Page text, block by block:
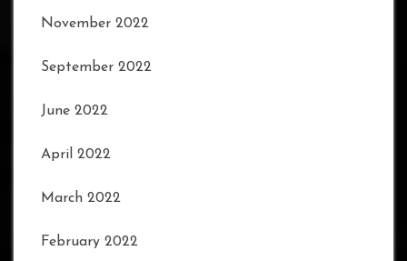
November 2022
September 2022
June 2022
April 2022
March 2022
February 2022